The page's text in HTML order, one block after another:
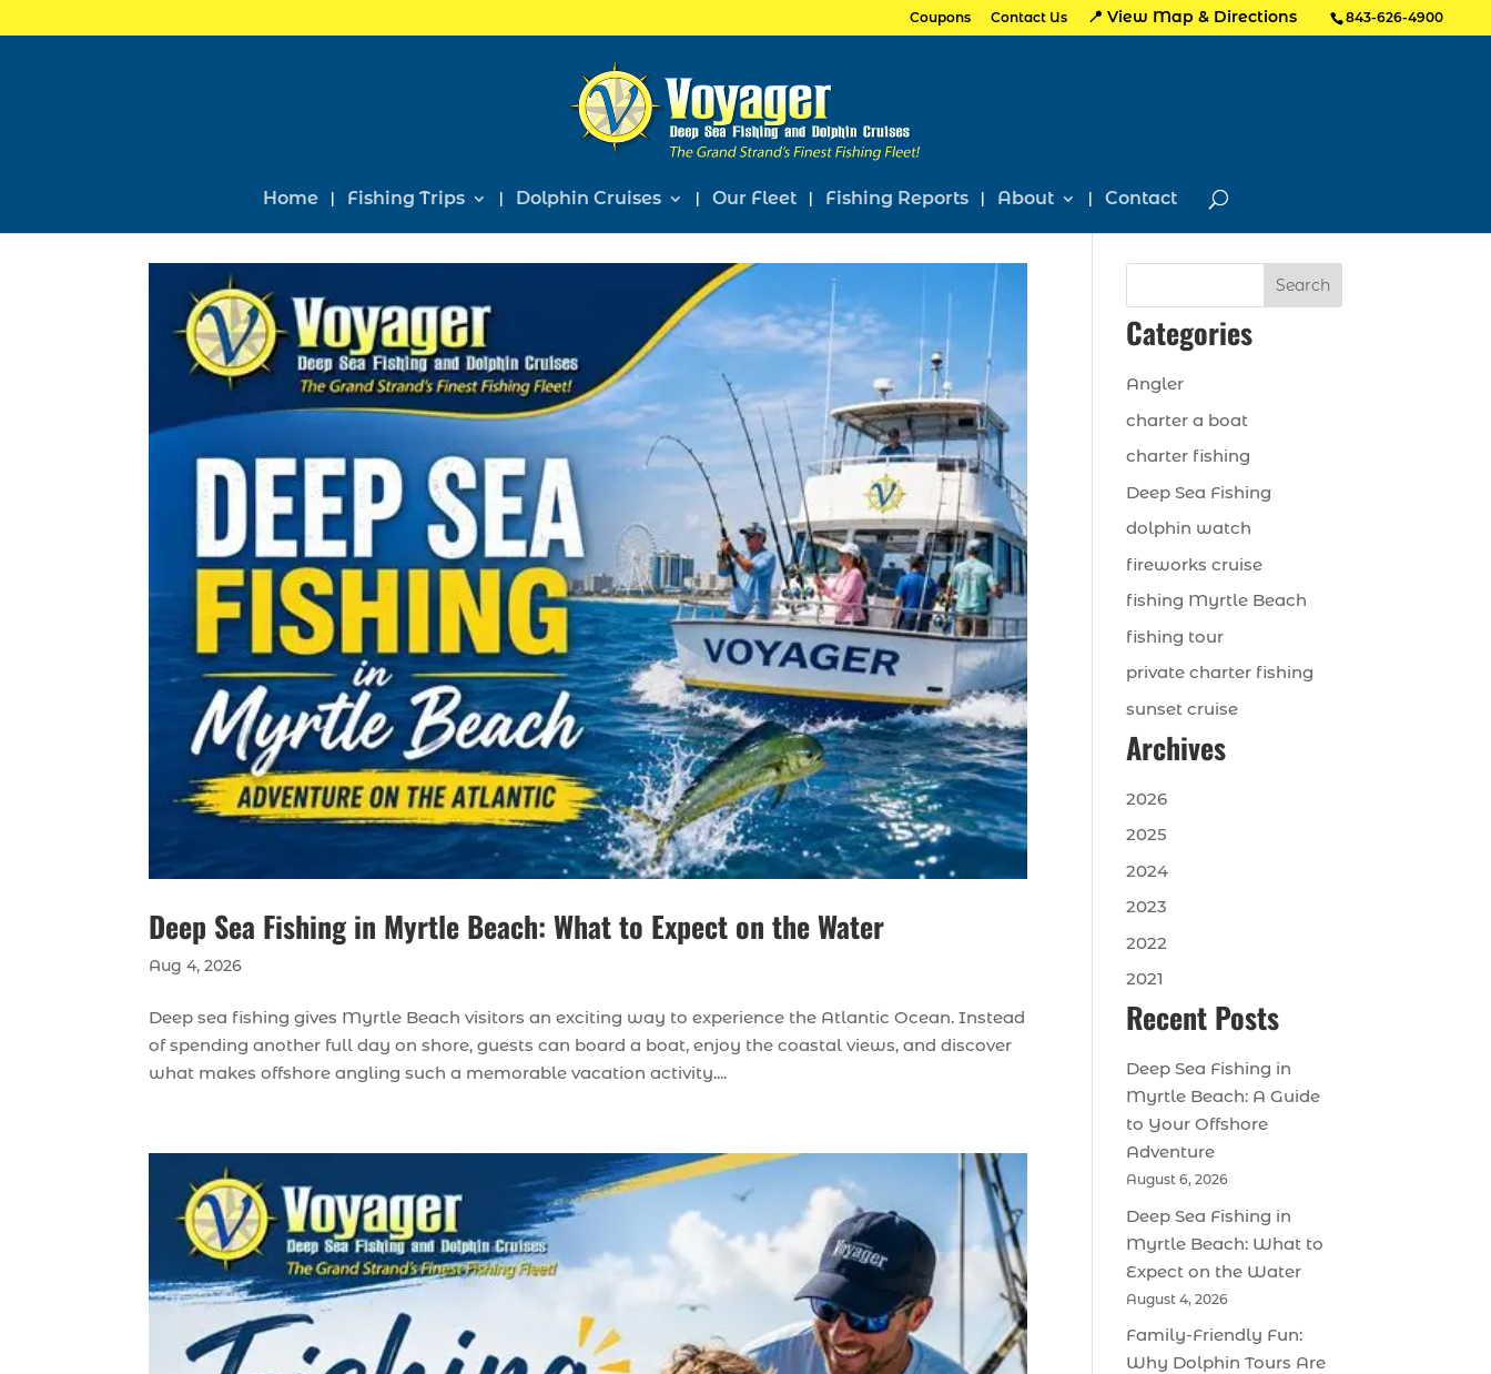
843-626-4900
Coupons Contact Us 📍 View Map & Directions
Home Fishing Trips Dolphin Cruises Our Fleet Fishing Reports About Contact
Deep Sea Fishing in Myrtle Beach: What to Expect on the Water
Aug 4, 2026
Deep sea fishing gives Myrtle Beach visitors an exciting way to experience the Atlantic Ocean. Instead
of spending another full day on shore, guests can board a boat, enjoy the coastal views, and discover
what makes offshore angling such a memorable vacation activity....
Search
Categories
Angler
charter a boat
charter fishing
Deep Sea Fishing
dolphin watch
fireworks cruise
fishing Myrtle Beach
fishing tour
private charter fishing
sunset cruise
Archives
2026
2025
2024
2023
2022
2021
Recent Posts
Deep Sea Fishing in
Myrtle Beach: A Guide
to Your Offshore
Adventure
August 6, 2026
Deep Sea Fishing in
Myrtle Beach: What to
Expect on the Water
August 4, 2026
Family-Friendly Fun:
Why Dolphin Tours Are